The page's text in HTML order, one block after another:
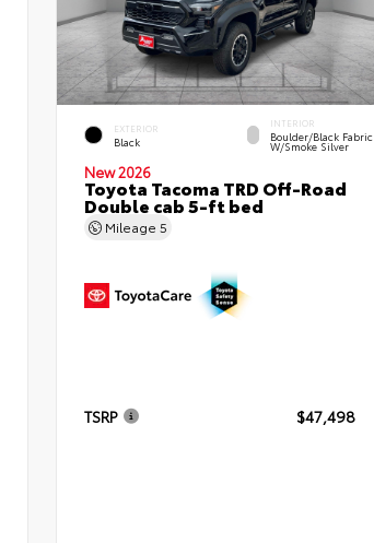
EXTERIOR
Black
INTERIOR
Boulder/Black Fabric
W/Smoke Silver
New 2026
Toyota Tacoma TRD Off-Road
Double cab 5-ft bed
Mileage 5
TSRP $47,498